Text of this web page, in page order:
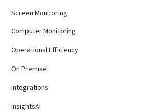
Screen Monitoring
Computer Monitoring
Operational Efficiency
On Premise
Integrations
InsightsAI